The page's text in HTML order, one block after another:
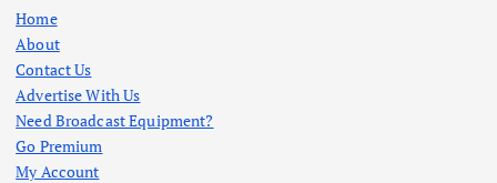
Home
About
Contact Us
Advertise With Us
Need Broadcast Equipment?
Go Premium
My Account